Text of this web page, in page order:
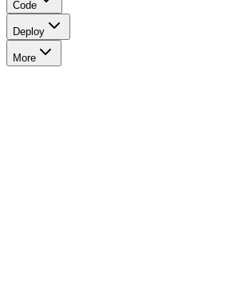
Code
Deploy
More